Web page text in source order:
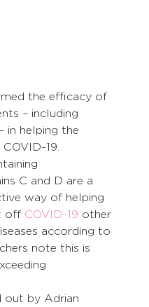
the efficacy of
– including
in helping the
19.
C and D are a
way of helping
off COVID-19 other
according to
note this is
out by Adrian